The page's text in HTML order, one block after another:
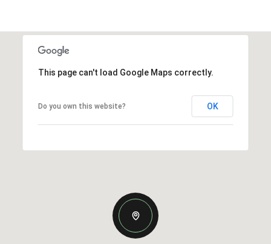
This page can't load Google Maps correctly.
Do you own this website? OK